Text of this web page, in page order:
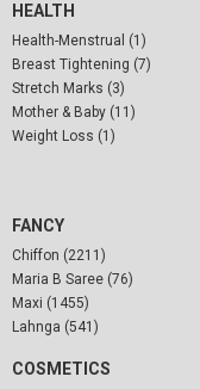
HEALTH
Health-Menstrual (1)
Breast Tightening (7)
Stretch Marks (3)
Mother & Baby (11)
Weight Loss (1)
FANCY
Chiffon (2211)
Maria B Saree (76)
Maxi (1455)
Lahnga (541)
COSMETICS